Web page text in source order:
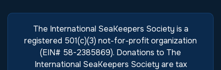
The International SeaKeepers Society is a
registered 501(c)(3) not-for-profit organization
(EIN# 58-2385869). Donations to The
International SeaKeepers Society are tax